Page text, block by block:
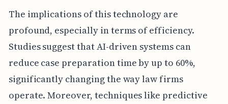
The implications of this technology are
profound, especially in terms of efficiency.
Studies suggest that AI-driven systems can
reduce case preparation time by up to 60%,
significantly changing the way law firms
operate. Moreover, techniques like predictive